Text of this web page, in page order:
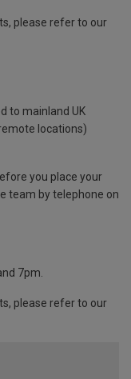
please refer to our
to mainland UK
locations)
you place your
team by telephone on
7pm.
please refer to our